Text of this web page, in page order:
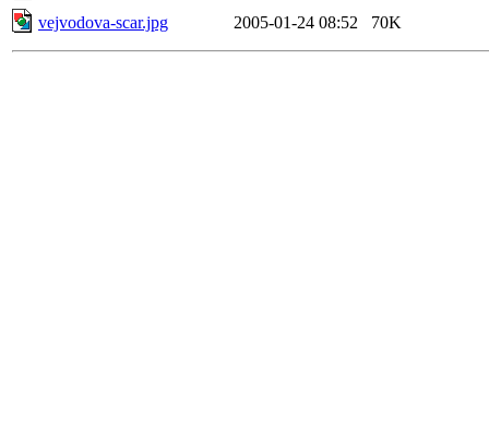
vejvodova-scar.jpg
2005-01-24 08:52 70K